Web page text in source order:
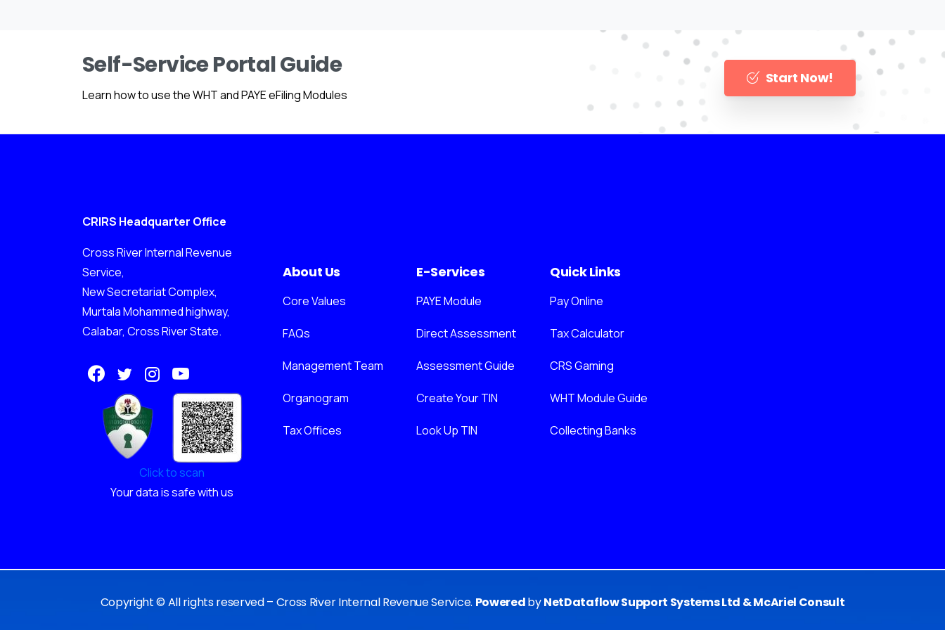
Self-Service Portal Guide
Learn how to use the WHT and PAYE eFiling Modules
Start Now!
CRIRS Headquarter Office
Cross River Internal Revenue
Service,
New Secretariat Complex,
Murtala Mohammed highway,
Calabar, Cross River State.
Click to scan
Your data is safe with us
About Us
Core Values
FAQs
Management Team
Organogram
Tax Offices
E-Services
PAYE Module
Direct Assessment
Assessment Guide
Create Your TIN
Look Up TIN
Quick Links
Pay Online
Tax Calculator
CRS Gaming
WHT Module Guide
Collecting Banks
Copyright © All rights reserved – Cross River Internal Revenue Service. PoweredbyNetDataflow Support Systems Ltd & McAriel Consult